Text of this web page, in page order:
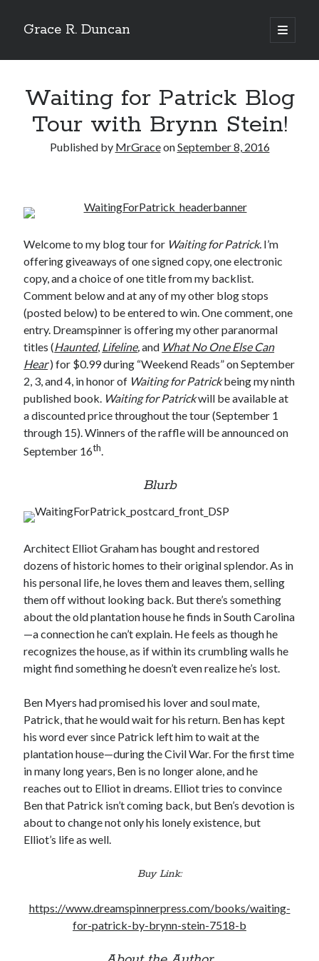
Grace R. Duncan
open
primary
Sidebar
Waiting for Patrick Blog
Tour with Brynn Stein!
Published by MrGraceonSeptember 8, 2016
Welcome to my blog tour for Waiting for Patrick. I’m
offering giveaways of one signed copy, one electronic
copy, and a choice of one title from my backlist.
Comment below and at any of my other blog stops
(posted below) to be entered to win. One comment, one
entry. Dreamspinner is offering my other paranormal
titles (Haunted, Lifeline,and What No One Else Can
Hear ) for $0.99 during “Weekend Reads” on September
2, 3, and 4, in honor of Waiting for Patrickbeing my ninth
published book. Waiting for Patrickwill be available at
a discounted price throughout the tour (September 1
through 15). Winners of the raffle will be announced on
September 16th.
Blurb
Architect Elliot Graham has bought and restored
dozens of historic homes to their original splendor. As in
his personal life, he loves them and leaves them, selling
them off without looking back. But there’s something
about the old plantation house he finds in South Carolina
—a connection he can’t explain. He feels as though he
recognizes the house, as if within its crumbling walls he
might find something he doesn’t even realize he’s lost.
Ben Myers had promised his lover and soul mate,
Patrick, that he would wait for his return. Ben has kept
his word ever since Patrick left him to wait at the
plantation house—during the Civil War. For the first time
in many long years, Ben is no longer alone, and he
reaches out to Elliot in dreams. Elliot tries to convince
Ben that Patrick isn’t coming back, but Ben’s devotion is
about to change not only his lonely existence, but
Elliot’s life as well.
Buy Link:
https://www.dreamspinnerpress.com/books/waiting-
for-patrick-by-brynn-stein-7518-b